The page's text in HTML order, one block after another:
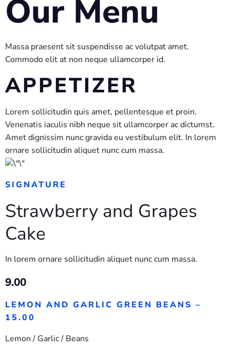
Our Menu
Massa praesent sit suspendisse ac volutpat amet.
Commodo elit at non neque ullamcorper id.
APPETIZER
Lorem sollicitudin quis amet, pellentesque et proin.
Venenatis iaculis nibh neque sit ullamcorper ac dictumst.
Amet dignissim nunc gravida eu vestibulum elit. In lorem
ornare sollicitudin aliquet nunc cum massa.
SIGNATURE
Strawberry and Grapes
Cake
In lorem ornare sollicitudin aliquet nunc cum massa.
9.00
LEMON AND GARLIC GREEN BEANS –
15.00
Lemon / Garlic / Beans